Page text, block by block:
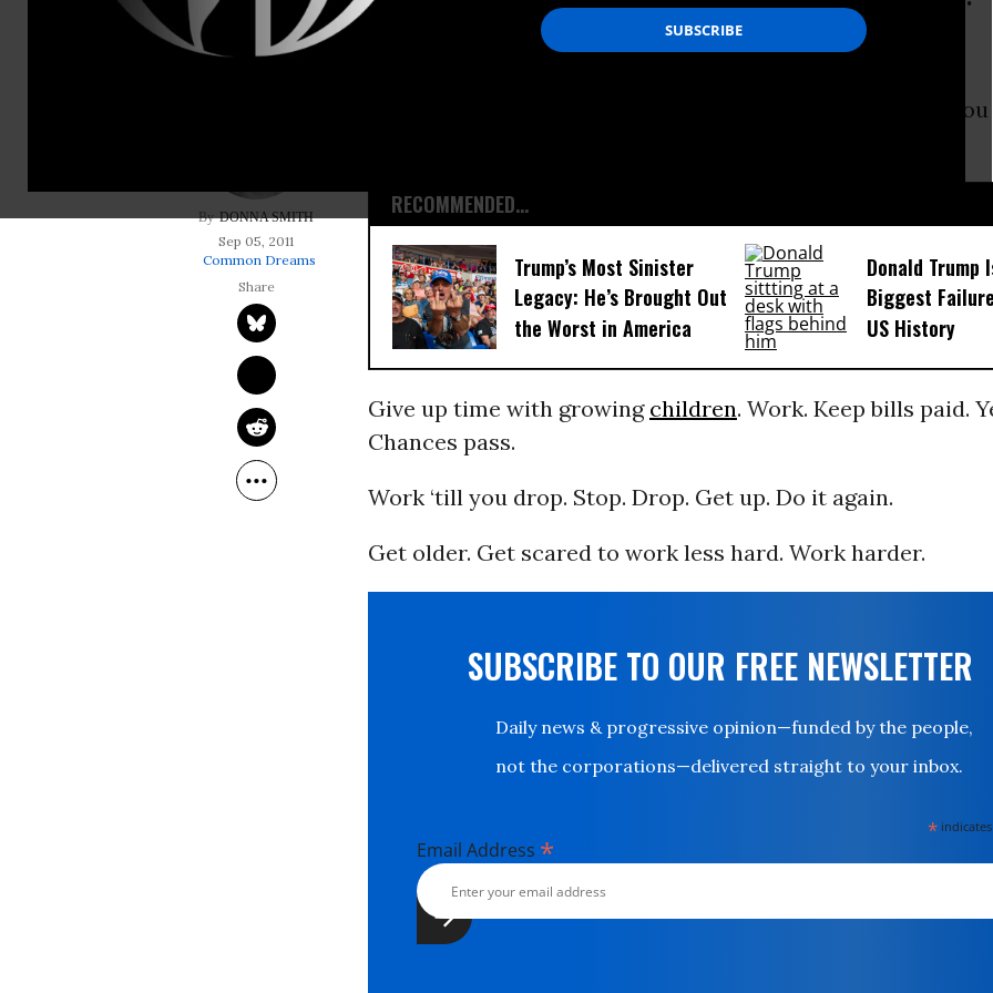
DONNA SMITH
Sep 05, 2011
Common Dreams
Work ‘till you drop. Stop. Drop. Get up. Do it again.
Work. Be grateful to be working. Work harder. Work ‘till
RECOMMENDED...
Trump’s Most Sinister
Legacy: He’s Brought Out
the Worst in America
Donald Trump
Biggest
US History
Give up time with growing children. Work. Keep bills paid.
Chances pass.
Work ‘till you drop. Stop. Drop. Get up. Do it again.
Get older. Get scared to work less hard. Work harder.
SUBSCRIBE TO OUR FREE NEWSLETTER
Daily news & progressive opinion—funded by the people,
not the corporations—delivered straight to your inbox.
*
Email Address *